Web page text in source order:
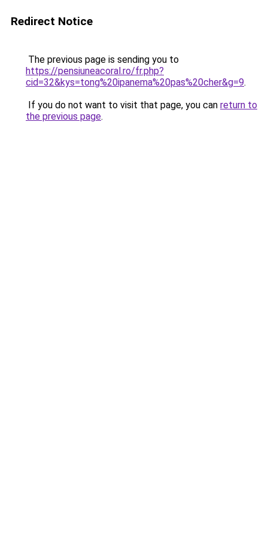
Redirect Notice
The previous page is sending you to
https://pensiuneacoral.ro/fr.php?
cid=32&kys=tong%20ipanema%20pas%20cher&g=9.
If you do not want to visit that page, you can return to
the previous page.